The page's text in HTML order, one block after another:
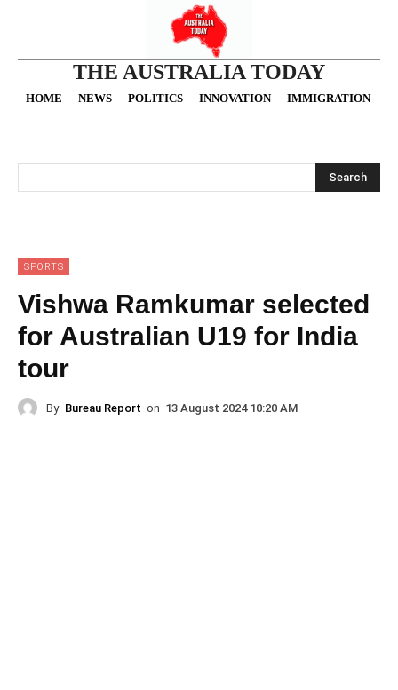
THE AUSTRALIA TODAY
HOME NEWS POLITICS INNOVATION IMMIGRATION
Search
SPORTS
Vishwa Ramkumar selected
for Australian U19 for India
tour
By Bureau Report on 13 August 2024 10:20 AM